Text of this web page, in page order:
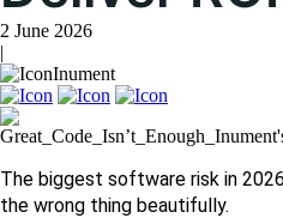
2 June 2026
|
Inument
The biggest software risk in
the wrong thing beautifully.